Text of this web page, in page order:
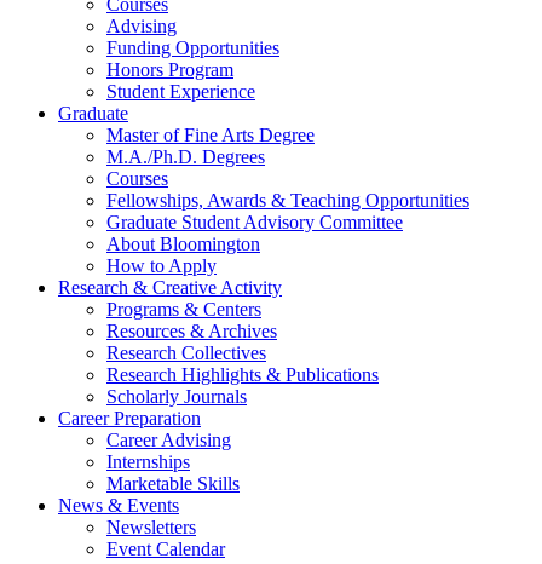
Advising
Funding Opportunities
Honors Program
Student Experience
Graduate
Master of Fine Arts Degree
M.A./Ph.D. Degrees
Courses
Fellowships, Awards & Teaching Opportunities
Graduate Student Advisory Committee
About Bloomington
How to Apply
Research & Creative Activity
Programs & Centers
Resources & Archives
Research Collectives
Research Highlights & Publications
Scholarly Journals
Career Preparation
Career Advising
Internships
Marketable Skills
News & Events
Newsletters
Event Calendar